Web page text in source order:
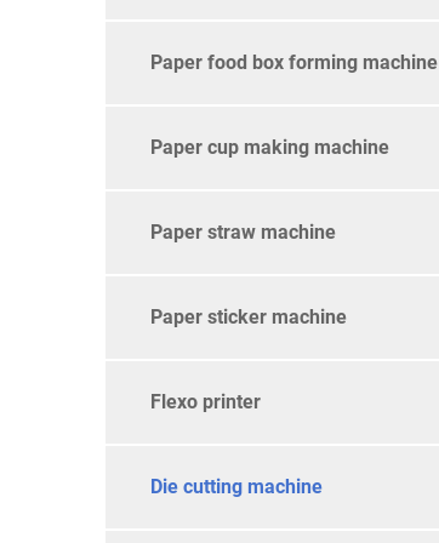
Paper food box forming machine
Paper cup making machine
Paper straw machine
Paper sticker machine
Flexo printer
Die cutting machine